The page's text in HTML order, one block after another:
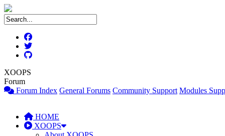
XOOPS
Forum
Forum Index General Forums Community Support Modules
HOME
XOOPS